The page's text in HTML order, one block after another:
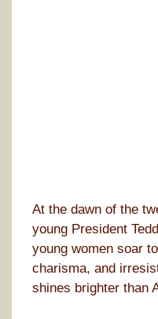
At the dawn of the
young President
young women soar
charisma, and
shines brighter than